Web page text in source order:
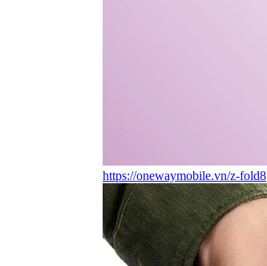
https://onewaymobile.vn/z-fold8